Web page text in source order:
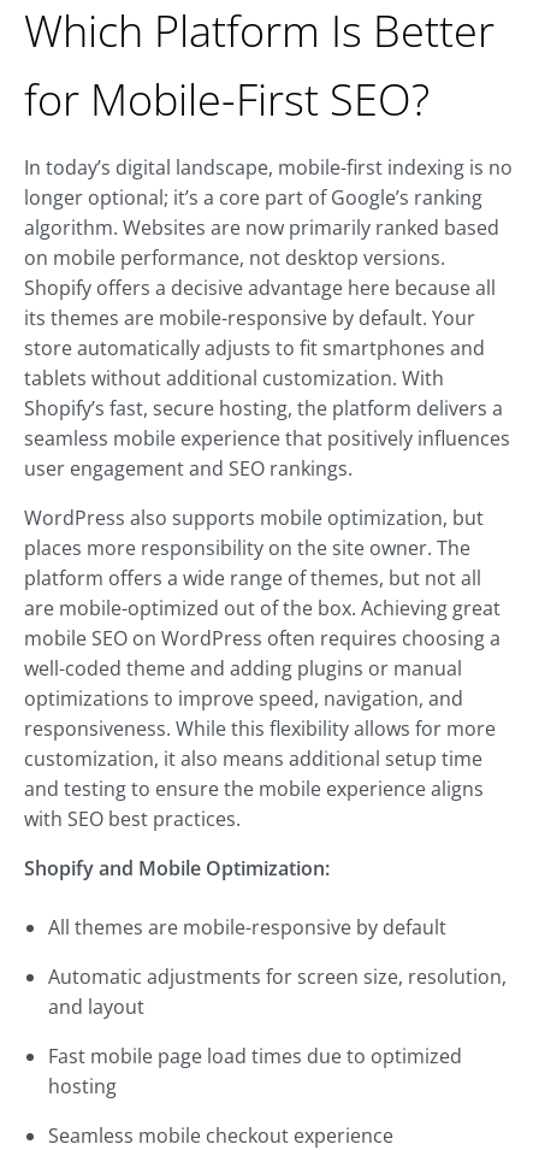
Which Platform Is Better
for Mobile-First SEO?
In today’s digital landscape, mobile-first indexing is no
longer optional; it’s a core part of Google’s ranking
algorithm. Websites are now primarily ranked based
on mobile performance, not desktop versions.
Shopify offers a decisive advantage here because all
its themes are mobile-responsive by default. Your
store automatically adjusts to fit smartphones and
tablets without additional customization. With
Shopify’s fast, secure hosting, the platform delivers a
seamless mobile experience that positively influences
user engagement and SEO rankings.
WordPress also supports mobile optimization, but
places more responsibility on the site owner. The
platform offers a wide range of themes, but not all
are mobile-optimized out of the box. Achieving great
mobile SEO on WordPress often requires choosing a
well-coded theme and adding plugins or manual
optimizations to improve speed, navigation, and
responsiveness. While this flexibility allows for more
customization, it also means additional setup time
and testing to ensure the mobile experience aligns
with SEO best practices.
Shopify and Mobile Optimization:
All themes are mobile-responsive by default
Automatic adjustments for screen size, resolution,
and layout
Fast mobile page load times due to optimized
hosting
Seamless mobile checkout experience